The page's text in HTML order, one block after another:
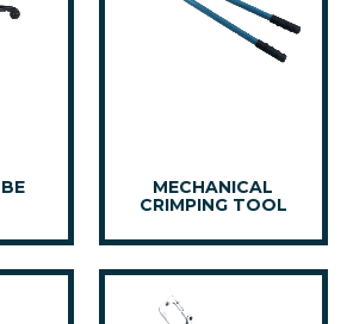
MECHANICAL
CRIMPING TOOL